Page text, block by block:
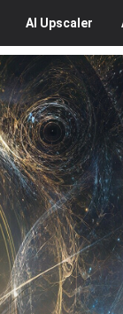
AI Upscaler